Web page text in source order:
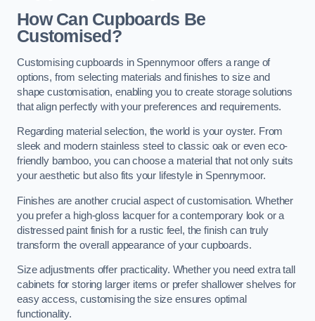
How Can Cupboards Be
Customised?
Customising cupboards in Spennymoor offers a range of
options, from selecting materials and finishes to size and
shape customisation, enabling you to create storage solutions
that align perfectly with your preferences and requirements.
Regarding material selection, the world is your oyster. From
sleek and modern stainless steel to classic oak or even eco-
friendly bamboo, you can choose a material that not only suits
your aesthetic but also fits your lifestyle in Spennymoor.
Finishes are another crucial aspect of customisation. Whether
you prefer a high-gloss lacquer for a contemporary look or a
distressed paint finish for a rustic feel, the finish can truly
transform the overall appearance of your cupboards.
Size adjustments offer practicality. Whether you need extra tall
cabinets for storing larger items or prefer shallower shelves for
easy access, customising the size ensures optimal
functionality.